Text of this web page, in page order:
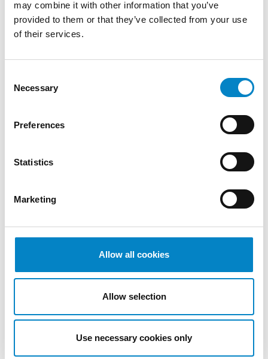
may combine it with other information that you’ve
provided to them or that they’ve collected from your use
of their services.
Selection
Necessary
Preferences
Statistics
Marketing
Allow all cookies
Allow selection
Use necessary cookies only
Since last February 24, many cities and parts
theater of war with [&hellip [...]